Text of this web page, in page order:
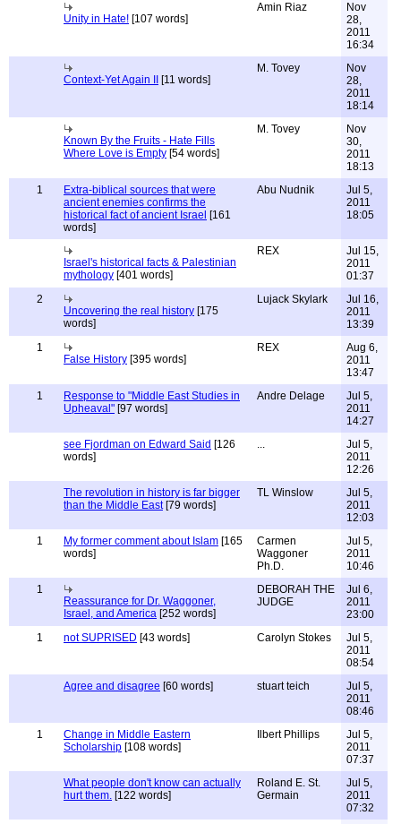
Unity in Hate! [107 words]
Amin Riaz
Nov
28,
2011
16:34
Context-Yet Again II [11 words]
M. Tovey
Nov
28,
2011
18:14
Known By the Fruits - Hate Fills
Where Love is Empty [54 words]
M. Tovey
Nov
30,
2011
18:13
1
Extra-biblical sources that were
ancient enemies confirms the
historical fact of ancient Israel [161
words]
Abu Nudnik
Jul 5,
2011
18:05
Israel's historical facts & Palestinian
mythology [401 words]
REX
Jul 15,
2011
01:37
2
Uncovering the real history [175
words]
Lujack Skylark
Jul 16,
2011
13:39
1
False History [395 words]
REX
Aug 6,
2011
13:47
1
Response to "Middle East Studies in
Upheaval" [97 words]
Andre Delage
Jul 5,
2011
14:27
see Fjordman on Edward Said [126
words]
...
Jul 5,
2011
12:26
The revolution in history is far bigger
than the Middle East[79 words]
TL Winslow
Jul 5,
2011
12:03
1
My former comment about Islam [165
words]
Carmen
Waggoner
Ph.D.
Jul 5,
2011
10:46
1
Reassurance for Dr. Waggoner,
Israel, and America [252 words]
DEBORAH THE
JUDGE
Jul 6,
2011
23:00
1
not SUPRISED [43 words] Carolyn Stokes
Jul 5,
2011
08:54
Agree and disagree [60 words] stuart teich
Jul 5,
2011
08:46
1
Change in Middle Eastern
Scholarship [108 words]
Ilbert Phillips
Jul 5,
2011
07:37
What people don't know can actually
hurt them. [122 words]
Roland E. St.
Germain
Jul 5,
2011
07:32